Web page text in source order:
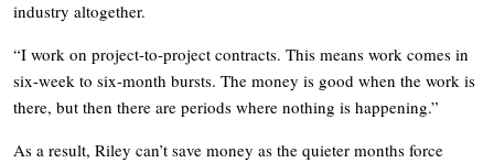
industry altogether.
“I work on project-to-project contracts. This means work comes in
six-week to six-month bursts. The money is good when the work is
there, but then there are periods where nothing is happening.”
As a result, Riley can’t save money as the quieter months force